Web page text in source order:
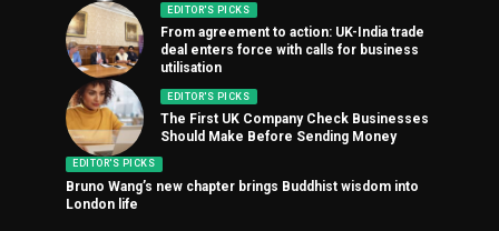
EDITOR'S PICKS
From agreement to action: UK-India trade
deal enters force with calls for business
utilisation
EDITOR'S PICKS
The First UK Company Check Businesses
Should Make Before Sending Money
EDITOR'S PICKS
Bruno Wang’s new chapter brings Buddhist wisdom into
London life